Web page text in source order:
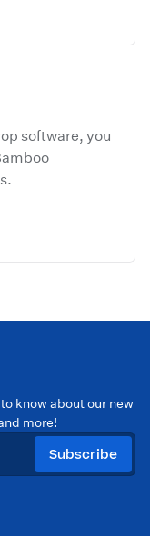
software, you
know about our new
more!
Subscribe